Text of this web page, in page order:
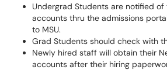
Undergrad Students are notified of
accounts thru the admissions
to MSU.
Grad Students should check with
Newly hired staff will obtain their
accounts after their hiring